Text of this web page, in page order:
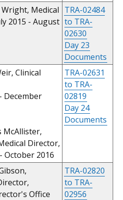
Medical
2015 - August
TRA-02484
to TRA-
02630
Day 23
Documents
Clinical
December
McAllister,
Director,
October 2016
TRA-02631
to TRA-
02819
Day 24
Documents
Office
TRA-02820
to TRA-
02956